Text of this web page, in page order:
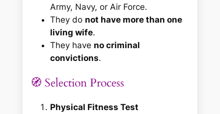
Army, Navy, or Air Force.
They do not have more than one
living wife.
They have no criminal
convictions.
🧭 Selection Process
Physical Fitness Test